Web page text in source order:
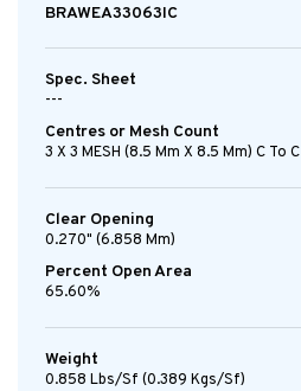
BRAWEA33063IC
Spec. Sheet
---
Centres or Mesh Count
3 X 3 MESH (8.5 Mm X 8.5 Mm) C To C
Clear Opening
0.270" (6.858 Mm)
Percent Open Area
65.60%
Weight
0.858 Lbs/sf (0.389 Kgs/sf)